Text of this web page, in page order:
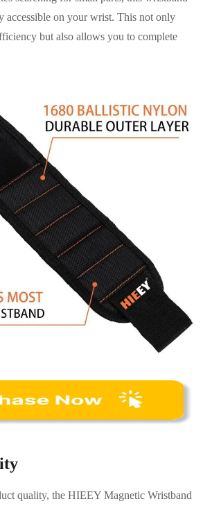
accessible on your wrist. This not only
but also allows you to complete
quality, the HIEEY Magnetic Wristband